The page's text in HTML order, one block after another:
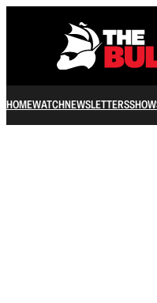
HOMEWATCHNEWSLETTERS